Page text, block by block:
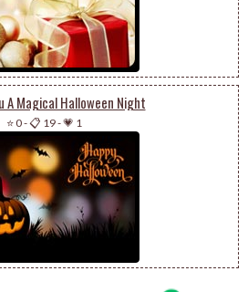
A Magical Halloween Night
⭐ 0-📋 19-💗 1